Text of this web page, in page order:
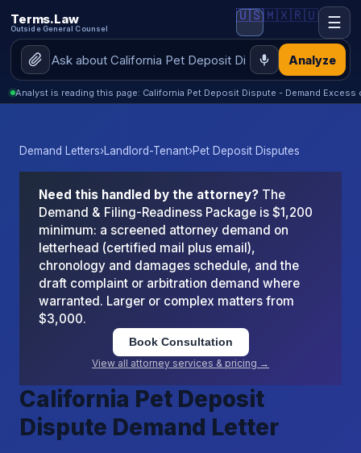
Terms.Law
Outside General Counsel
Analyze
🇺🇸🇲🇽🇷🇺 ☰
Analyst is reading this page: California Pet Deposit Dispute - Demand
Demand Letters›Landlord-Tenant›Pet Deposit Disputes
Need this handled by the attorney? The
Demand & Filing-Readiness Package is $1,200
minimum: a screened attorney demand on
letterhead (certified mail plus email),
chronology and damages schedule, and the
draft complaint or arbitration demand where
warranted. Larger or complex matters from
$3,000.
Book Consultation
View all attorney services & pricing →
California Pet Deposit
Dispute Demand Letter